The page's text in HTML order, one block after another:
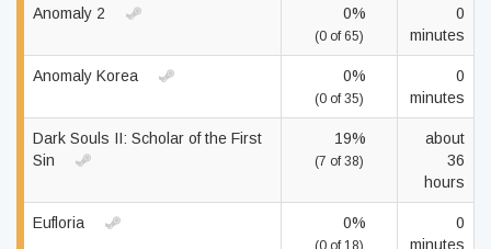
Anomaly 2 0%
(0 of 65)
0
minutes
Anomaly Korea 0%
(0 of 35)
0
minutes
Dark Souls II: Scholar of the First
Sin
19%
(7 of 38)
about
36
hours
Eufloria 0%
(0 of 18)
0
minutes